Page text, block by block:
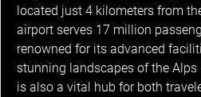
located just 4 kilometers from
airport serves 17 million
renowned for its advanced
stunning landscapes of the
is also a vital hub for both